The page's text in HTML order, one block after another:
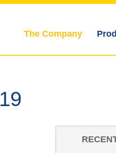
Hauptmenü
The Company